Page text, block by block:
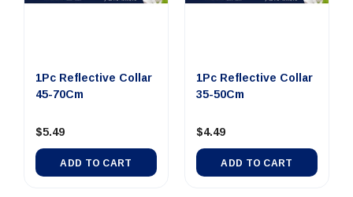
1Pc Reflective Collar
$5.49
ADD TO CART
1Pc Reflective Collar
$4.49
ADD TO CART